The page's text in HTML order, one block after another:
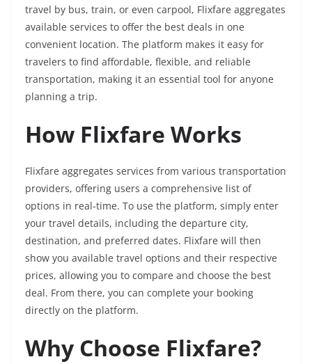
travel by bus, train, or even carpool, Flixfare aggregates
available services to offer the best deals in one
convenient location. The platform makes it easy for
travelers to find affordable, flexible, and reliable
transportation, making it an essential tool for anyone
planning a trip.
How Flixfare Works
Flixfare aggregates services from various transportation
providers, offering users a comprehensive list of
options in real-time. To use the platform, simply enter
your travel details, including the departure city,
destination, and preferred dates. Flixfare will then
show you available travel options and their respective
prices, allowing you to compare and choose the best
deal. From there, you can complete your booking
directly on the platform.
Why Choose Flixfare?